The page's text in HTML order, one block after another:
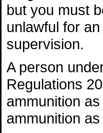
but you must
unlawful for
supervision.
A person
Regulations
ammunition
ammunition